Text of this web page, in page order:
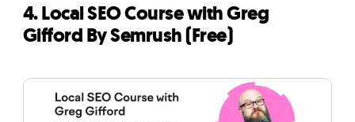
4. Local SEO Course with Greg
Gifford By Semrush (Free)